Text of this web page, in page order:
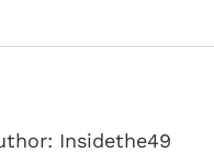
Insidethe49